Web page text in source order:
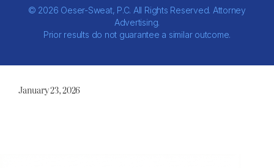
© 2026 Oeser-Sweat, P.C. All Rights Reserved. Attorney
Advertising.
Prior results do not guarantee a similar outcome.
January 23, 2026